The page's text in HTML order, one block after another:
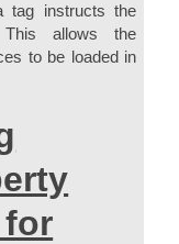
tag instructs the
allows the
to be loaded in